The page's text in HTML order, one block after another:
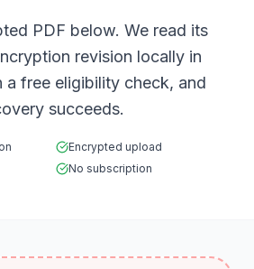
PDF below. We read its
revision locally in
a free eligibility check, and
succeeds.
Encrypted upload
No subscription